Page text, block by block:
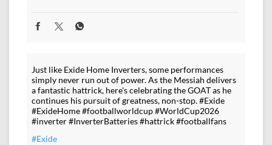
Just like Exide Home Inverters, some performances
simply never run out of power. As the Messiah delivers
a fantastic hattrick, here's celebrating the GOAT as he
continues his pursuit of greatness, non-stop. #Exide
#ExideHome #footballworldcup #WorldCup2026
#inverter #InverterBatteries #hattrick #footballfans
#Exide